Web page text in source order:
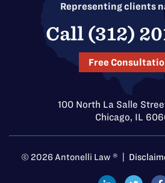
Representing clients
Call (312)
Free
100 North La Salle
Chicago, IL
© 2026 Antonelli Law ® |